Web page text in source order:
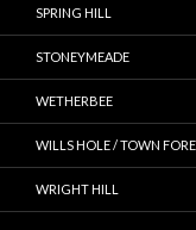
SPRING HILL
STONEYMEADE
WETHERBEE
WILLS HOLE / TOWN
WRIGHT HILL